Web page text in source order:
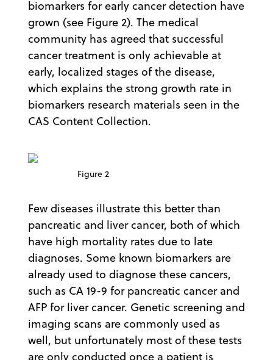
biomarkers for early cancer detection have
grown (see Figure 2). The medical
community has agreed that successful
cancer treatment is only achievable at
early, localized stages of the disease,
which explains the strong growth rate in
biomarkers research materials seen in the
CAS Content Collection.
Figure 2
Few diseases illustrate this better than
pancreatic and liver cancer, both of which
have high mortality rates due to late
diagnoses. Some known biomarkers are
already used to diagnose these cancers,
such as CA 19-9 for pancreatic cancer and
AFP for liver cancer. Genetic screening and
imaging scans are commonly used as
well, but unfortunately most of these tests
are only conducted once a patient is